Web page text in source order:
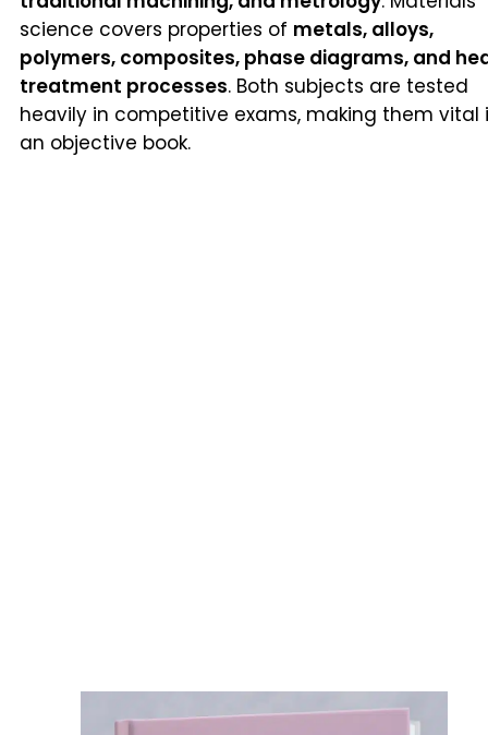
science covers properties of metals, alloys,
polymers, composites, phase diagrams, and
treatment processes. Both subjects are tested
heavily in competitive exams, making them vital
an objective book.